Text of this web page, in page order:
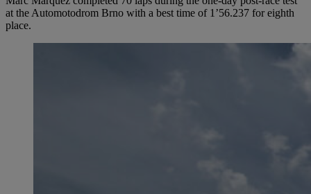
at the Automotodrom Brno with a best time of 1’56.237 for eighth
place.